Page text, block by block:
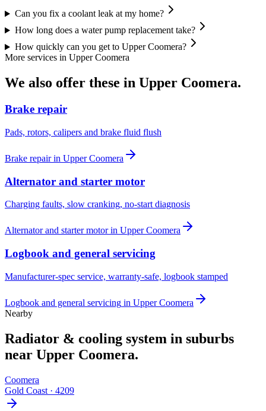
Can you fix a coolant leak at my home?
How long does a water pump replacement take?
How quickly can you get to Upper Coomera?
More services in Upper Coomera
We also offer these in Upper Coomera.
Brake repair
Pads, rotors, calipers and brake fluid flush
Brake repairin Upper Coomera
Alternator and starter motor
Charging faults, slow cranking, no-start diagnosis
Alternator and starter motorin Upper Coomera
Logbook and general servicing
Manufacturer-spec service, warranty-safe, logbook stamped
Logbook and general servicing in Upper Coomera
Nearby
Radiator & cooling system in suburbs
near Upper Coomera.
Coomera
Gold Coast · 4209